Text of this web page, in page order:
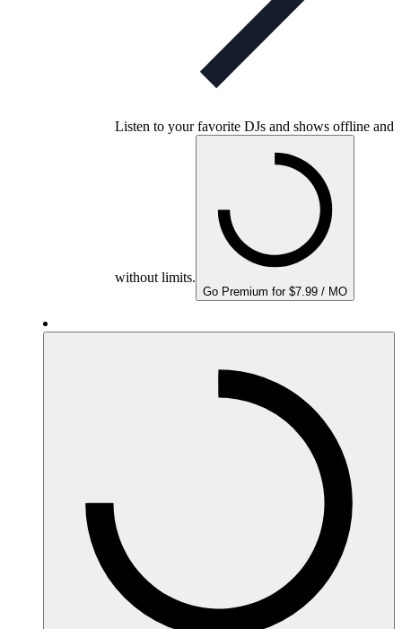
Listen to your favorite DJs and shows offline and
without limits.
Go Premium for $7.99 / MO